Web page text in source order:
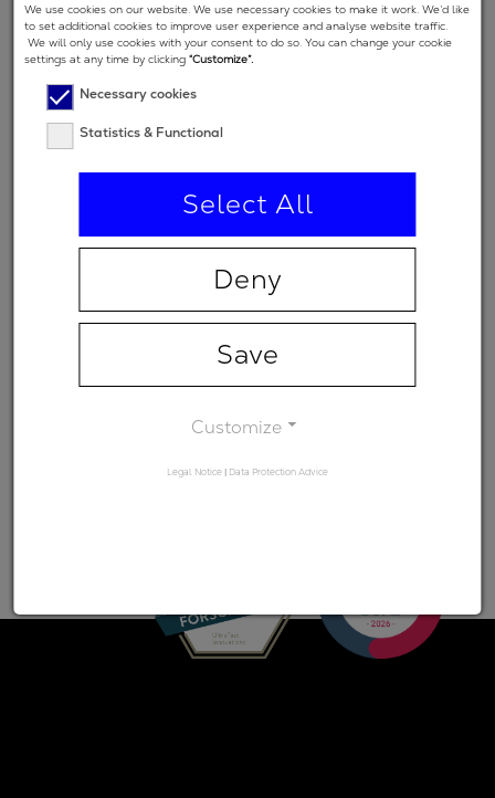
degrees
Angle of
Incidence in
degrees
angle)
regime
spectral
Minimum
We use cookies on our website. We use necessary cookies to make it work. We’d like
to set additional cookies to improve user experience and analyse website traffic.
We will only use cookies with your consent to do so. You can change your cookie
settings at any time by clicking“Customize”.
Necessary cookies
Statistics & Functional
Select All
Deny
Save
Customize
Legal Notice | Data Protection Advice